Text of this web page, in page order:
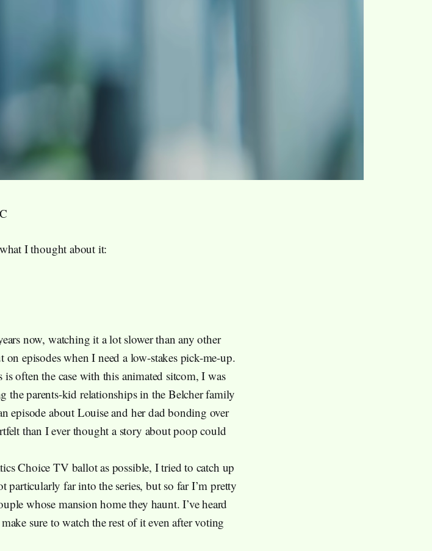
I thought about it:
now, watching it a lot slower than any other
episodes when I need a low-stakes pick-me-up.
often the case with this animated sitcom, I was
the parents-kid relationships in the Belcher family
episode about Louise and her dad bonding over
than I ever thought a story about poop could
Choice TV ballot as possible, I tried to catch up
particularly far into the series, but so far I’m pretty
whose mansion home they haunt. I’ve heard
sure to watch the rest of it even after voting